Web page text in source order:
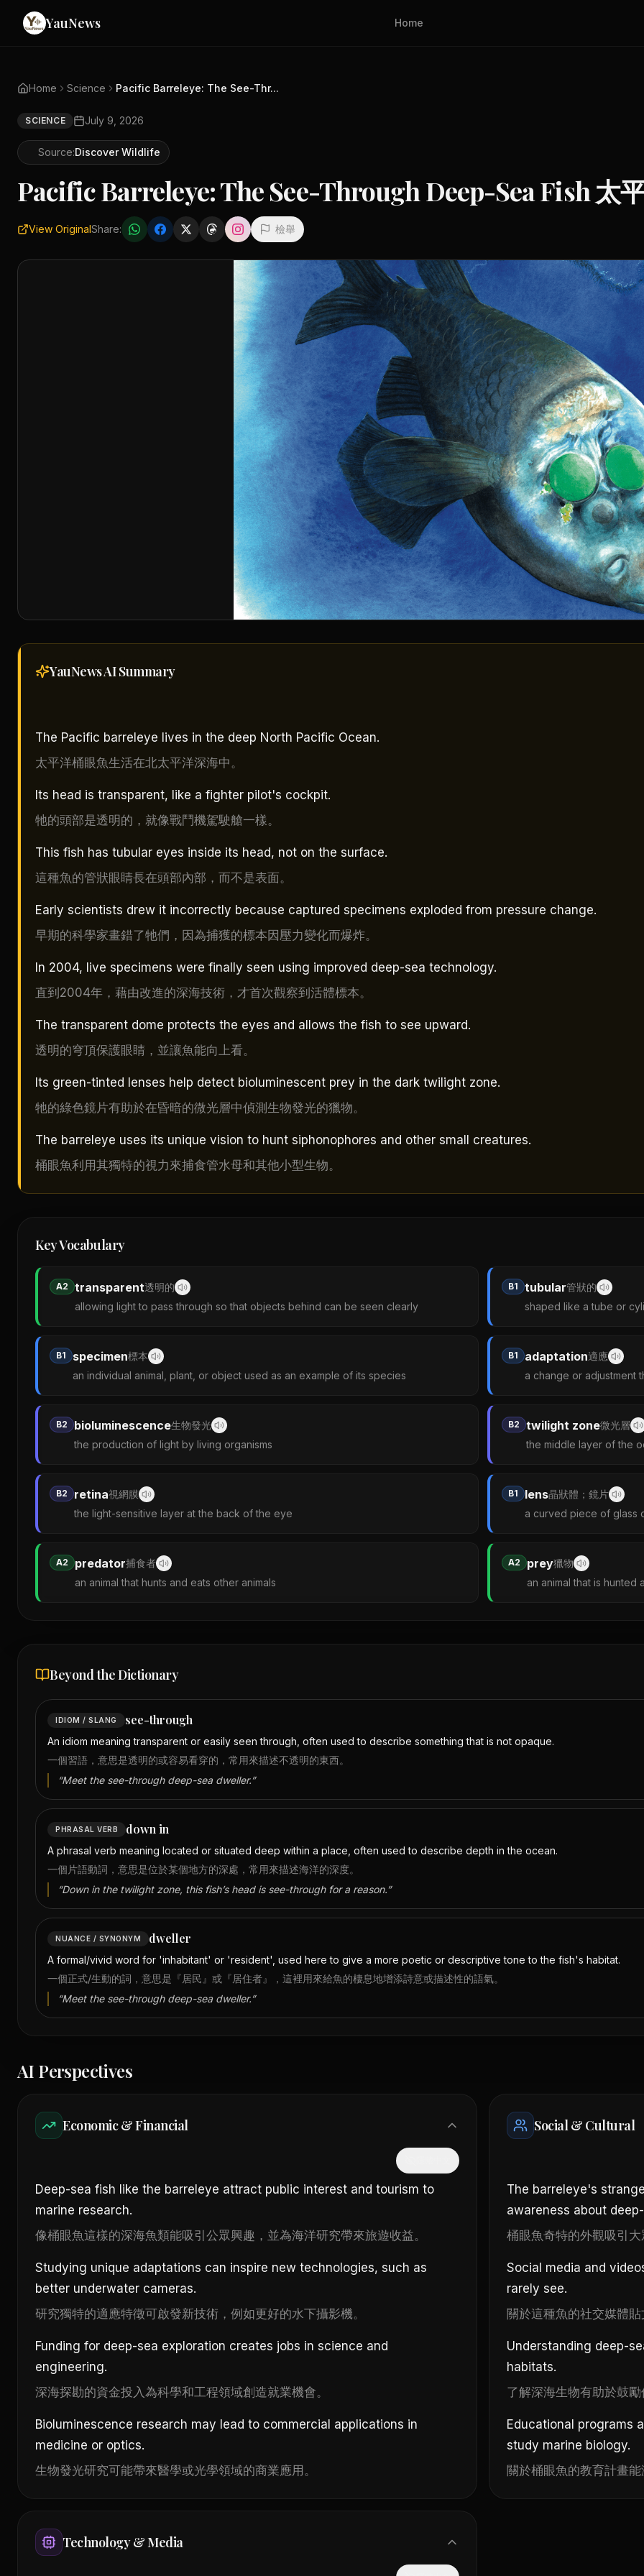
YauNews Home
Home Science Pacific Barreleye: The See-Thr...
SCIENCE July 9, 2026
Source:Discover Wildlife
Pacific Barreleye: The See-Through Deep-Sea Fish 太
View OriginalShare: 檢舉
YauNews AISummary
The Pacific barreleye lives in the deep North Pacific Ocean.
太平洋桶眼魚生活在北太平洋深海中。
Its head is transparent, like a fighter pilot's cockpit.
牠的頭部是透明的，就像戰鬥機駕駛艙一樣。
This fish has tubular eyes inside its head, not on the surface.
這種魚的管狀眼睛長在頭部內部，而不是表面。
Early scientists drew it incorrectly because captured specimens exploded from pressure change.
早期的科學家畫錯了牠們，因為捕獲的標本因壓力變化而爆炸。
In 2004, live specimens were finally seen using improved deep-sea technology.
直到2004年，藉由改進的深海技術，才首次觀察到活體標本。
The transparent dome protects the eyes and allows the fish to see upward.
透明的穹頂保護眼睛，並讓魚能向上看。
Its green-tinted lenses help detect bioluminescent prey in the dark twilight zone.
牠的綠色鏡片有助於在昏暗的微光層中偵測生物發光的獵物。
The barreleye uses its unique vision to hunt siphonophores and other small creatures.
桶眼魚利用其獨特的視力來捕食管水母和其他小型生物。
Key Vocabulary
A2 transparent透明的
allowing light to pass through so that objects behind can be seen clearly
B1 tubular管狀的
shaped like a tube or
B1 specimen標本
an individual animal, plant, or object used as an example of its species
B1 adaptation適應
a change or adjustment
B2 bioluminescence生物發光
the production of light by living organisms
B2 twilight zone微光層
the middle layer of the
B2 retina視網膜
the light-sensitive layer at the back of the eye
B1 lens晶狀體；鏡片
a curved piece of glass
A2 predator捕食者
an animal that hunts and eats other animals
A2 prey獵物
an animal that is hunted
Beyond the Dictionary
IDIOM / SLANG see-through
An idiom meaning transparent or easily seen through, often used to describe something that is not opaque.
一個習語，意思是透明的或容易看穿的，常用來描述不透明的東西。
“Meet the see-through deep-sea dweller.”
PHRASAL VERB down in
A phrasal verb meaning located or situated deep within a place, often used to describe depth in the ocean.
一個片語動詞，意思是位於某個地方的深處，常用來描述海洋的深度。
“Down in the twilight zone, this fish’s head is see-through for a reason.”
NUANCE / SYNONYM dweller
A formal/vivid word for 'inhabitant' or 'resident', used here to give a more poetic or descriptive tone to the fish's habitat.
一個正式/生動的詞，意思是『居民』或『居住者』，這裡用來給魚的棲息地增添詩意或描述性的語氣。
“Meet the see-through deep-sea dweller.”
AI Perspectives
Economic & Financial
Deep-sea fish like the barreleye attract public interest and tourism to
marine research.
像桶眼魚這樣的深海魚類能吸引公眾興趣，並為海洋研究帶來旅遊收益。
Studying unique adaptations can inspire new technologies, such as
better underwater cameras.
研究獨特的適應特徵可啟發新技術，例如更好的水下攝影機。
Funding for deep-sea exploration creates jobs in science and
engineering.
深海探勘的資金投入為科學和工程領域創造就業機會。
Bioluminescence research may lead to commercial applications in
medicine or optics.
生物發光研究可能帶來醫學或光學領域的商業應用。
Social & Cultural
The barreleye's
awareness about
桶眼魚奇特的外觀吸引
Social media and
rarely see.
關於這種魚的社交媒體
Understanding deep-
habitats.
了解深海生物有助於鼓
Educational programs
study marine biology.
關於桶眼魚的教育計畫
Technology & Media